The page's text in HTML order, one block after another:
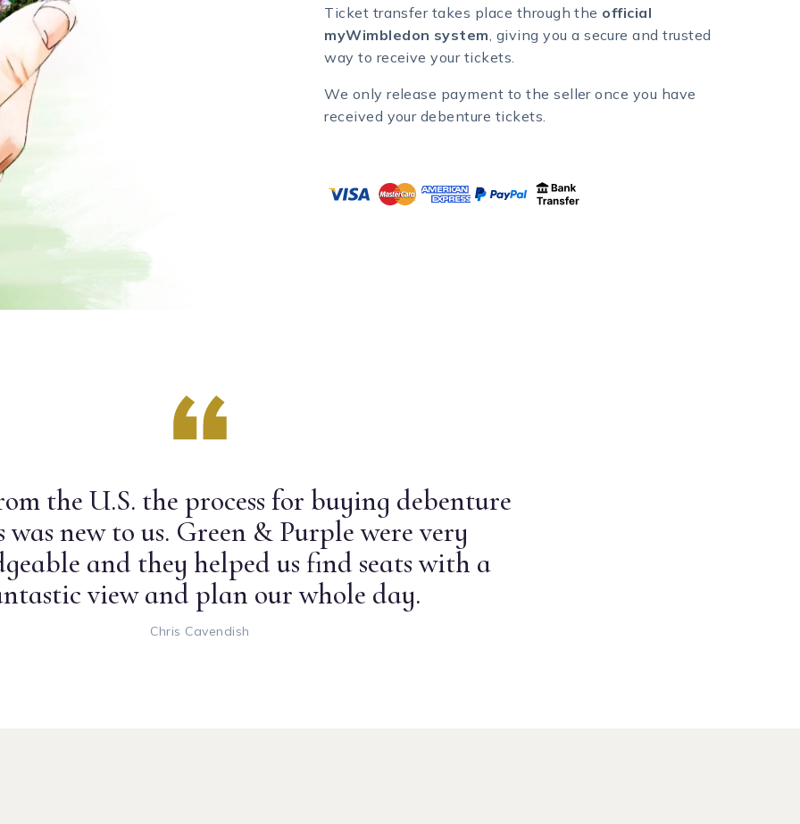
Ticket transfer takes place through the official
myWimbledon system , giving you a secure and trusted
way to receive your tickets.
We only release payment to the seller once you have
received your debenture tickets.
the U.S. the process for buying debenture
was new to us. Green & Purple were very
and they helped us find seats with a
view and plan our whole day.
Chris Cavendish